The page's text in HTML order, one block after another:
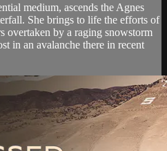
medium, ascends the Agnes
She brings to life the efforts of
overtaken by a raging snowstorm
in an avalanche there in recent